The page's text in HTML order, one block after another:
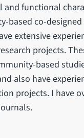
and functional
based co-
extensive
projects.
based
also have
projects. I have